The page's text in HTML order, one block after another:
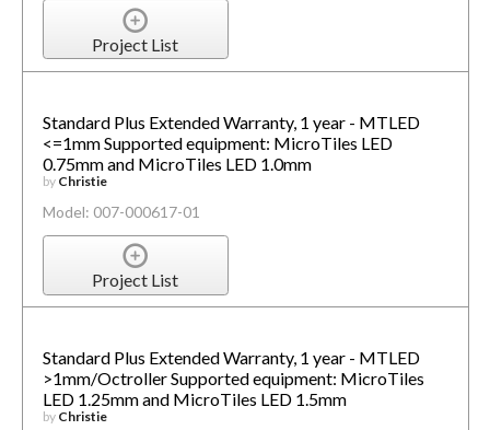
Project List
Standard Plus Extended Warranty, 1 year - MTLED
<=1mm Supported equipment: MicroTiles LED
0.75mm and MicroTiles LED 1.0mm
by Christie
Model: 007-000617-01
Project List
Standard Plus Extended Warranty, 1 year - MTLED
>1mm/Octroller Supported equipment: MicroTiles
LED 1.25mm and MicroTiles LED 1.5mm
by Christie